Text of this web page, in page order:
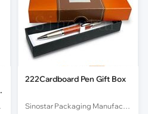
222Cardboard Pen Gift Box